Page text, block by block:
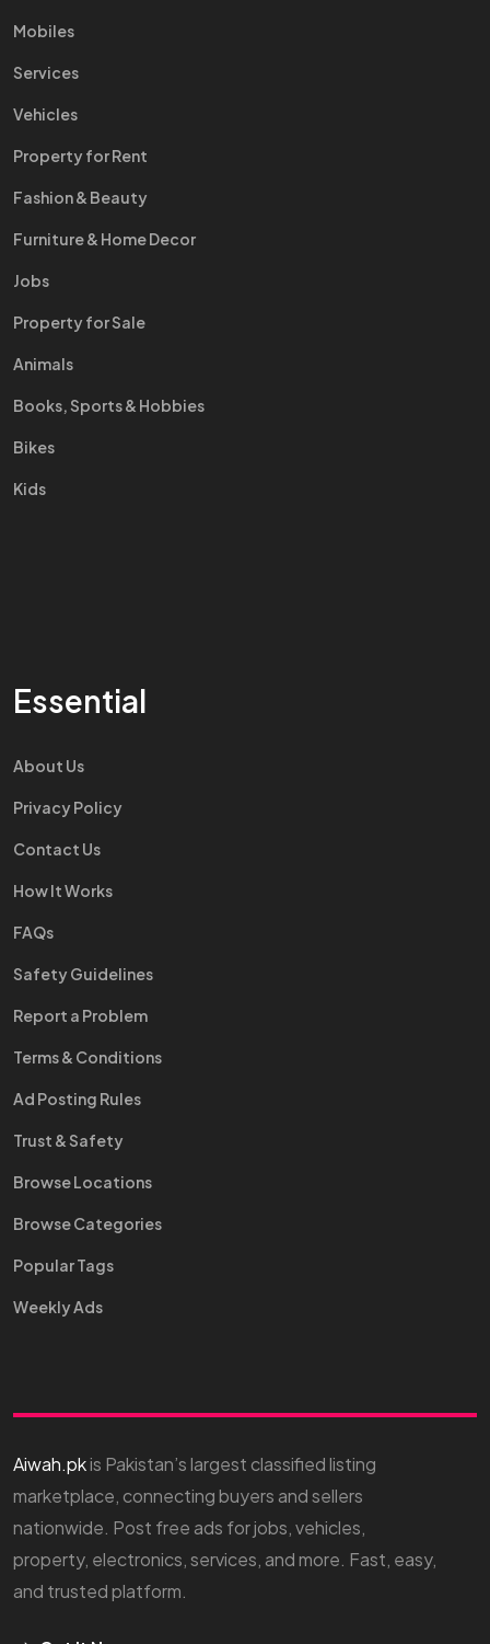
Mobiles
Services
Vehicles
Property for Rent
Fashion & Beauty
Furniture & Home Decor
Jobs
Property for Sale
Animals
Books, Sports & Hobbies
Bikes
Kids
Essential
About Us
Privacy Policy
Contact Us
How It Works
FAQs
Safety Guidelines
Report a Problem
Terms & Conditions
Ad Posting Rules
Trust & Safety
Browse Locations
Browse Categories
Popular Tags
Weekly Ads
Aiwah.pkis Pakistan’s largest classified listing
marketplace, connecting buyers and sellers
nationwide. Post free ads for jobs, vehicles,
property, electronics, services, and more. Fast, easy,
and trusted platform.